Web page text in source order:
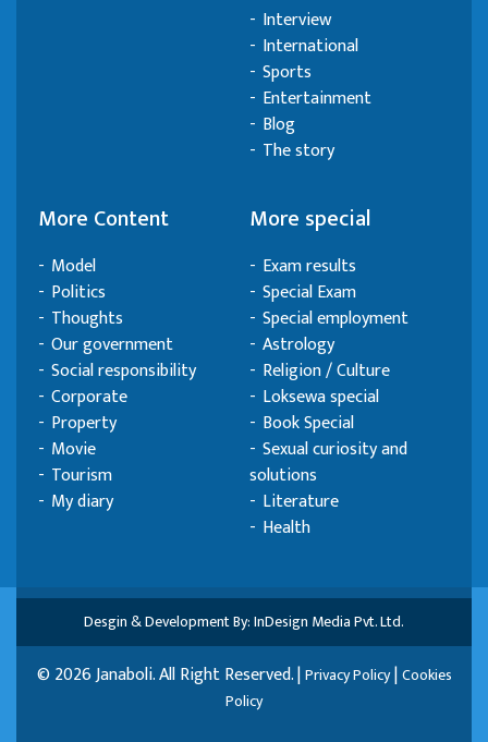
Interview
International
Sports
Entertainment
Blog
The story
More Content
Model
Politics
Thoughts
Our government
Social responsibility
Corporate
Property
Movie
Tourism
My diary
More special
Exam results
Special Exam
Special employment
Astrology
Religion / Culture
Loksewa special
Book Special
Sexual curiosity and
solutions
Literature
Health
Desgin & Development By: InDesign Media Pvt. Ltd.
© 2026 Janaboli. All Right Reserved. |Privacy Policy|Cookies
Policy